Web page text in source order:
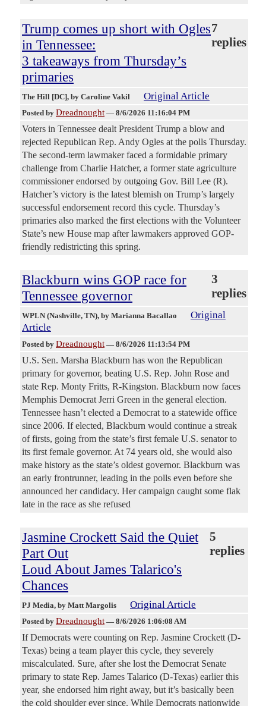
Trump comes up short with Ogles
in Tennessee:
3 takeaways from Thursday’s
primaries
7
replies
The Hill [DC], by Caroline Vakil Original Article
Posted by Dreadnought — 8/6/2026 11:16:04 PM
Voters in Tennessee dealt President Trump a blow and
rejected Republican Rep. Andy Ogles at the polls Thursday.
The second-term lawmaker faced a formidable primary
challenge from Charlie Hatcher, a former state agriculture
commissioner endorsed by outgoing Gov. Bill Lee (R).
Hatcher’s victory is the latest blemish on Trump’s largely
successful endorsement record this cycle. Thursday’s
primaries also marked the first elections with the Volunteer
State’s new House map after lawmakers approved GOP-
friendly redistricting this spring.
Blackburn wins GOP race for
Tennessee governor
3
replies
WPLN (Nashville, TN), by Marianna Bacallao
Original
Article
Posted by Dreadnought — 8/6/2026 11:13:54 PM
U.S. Sen. Marsha Blackburn has won the Republican
primary for governor, beating U.S. Rep. John Rose and
state Rep. Monty Fritts, R-Kingston. Blackburn now faces
Memphis Democrat Jerri Green in the general election.
Tennessee hasn’t elected a Democrat to a statewide office
since 2006. If elected, Blackburn would continue a streak
of firsts, going from the state’s first female U.S. senator to
its first female governor. At 74 years old, she would also
make history as the state’s oldest governor. Blackburn was
an early frontrunner, leading in the polls even before she
announced her candidacy. Her campaign caught some flak
late in the race as she refused
Jasmine Crockett Said the Quiet
Part Out
Loud About James Talarico's
Chances
5
replies
PJ Media, by Matt Margolis Original Article
Posted by Dreadnought — 8/6/2026 1:06:08 AM
If Democrats were counting on Rep. Jasmine Crockett (D-
Texas) being a team player this cycle, they severely
miscalculated. Sure, after she lost the Democrat Senate
primary to state Rep. James Talarico (D-Texas) earlier this
year, she endorsed him right away, but it’s basically been
the cold shoulder ever since. While Democrats nationwide